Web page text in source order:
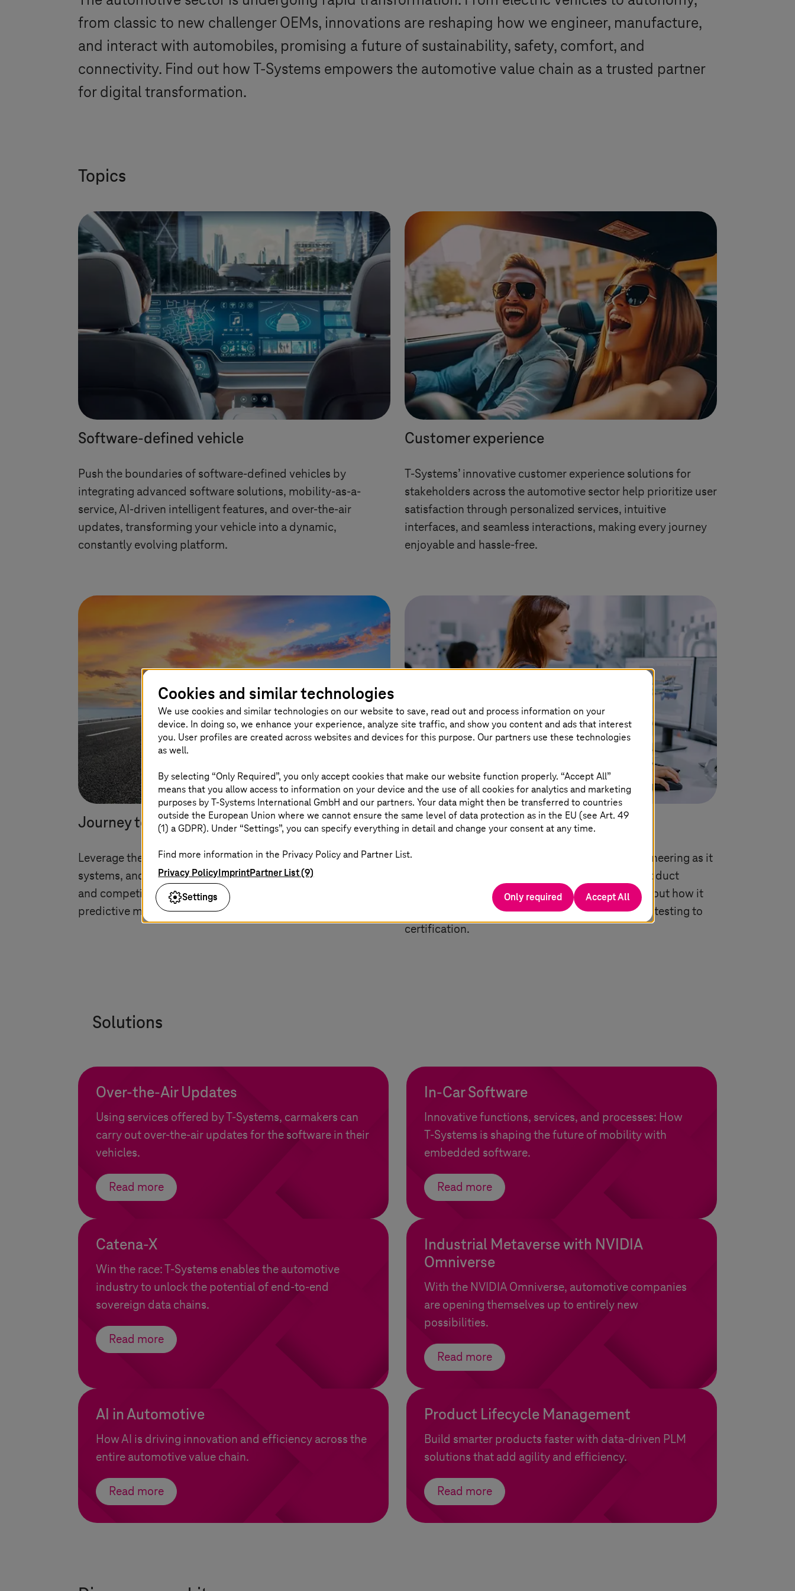
from classic to new challenger OEMs, innovations are reshaping how we engineer, manufacture,
and interact with automobiles, promising a future of sustainability, safety, comfort, and
connectivity. Find out how T-Systems empowers the automotive value chain as a trusted partner
for digital transformation.
Topics
Software-defined vehicle
Push the boundaries of software-defined vehicles by
integrating advanced software solutions, mobility-as-a-
service, AI-driven intelligent features, and over-the-air
updates, transforming your vehicle into a dynamic,
constantly evolving platform.
Journey to cloud and modernization
Leverage the cloud technologies for connecting vehicles,
systems, and data with journey-to-cloud solutions. Stay agile
and competitive in the digital age with real-time insights,
predictive maintenance, and secure communication.
Customer experience
T-Systems’ innovative customer experience solutions for
stakeholders across the automotive sector help prioritize user
satisfaction through personalized services, intuitive
interfaces, and seamless interactions, making every journey
enjoyable and hassle-free.
Digital engineering
Increase competitive advantage with digital engineering as it
transforms product development by merging product
lifecycle management (PLM), AI, and cloud. Find out how it
accelerates all phases of innovation from design, testing to
certification.
Solutions
Over-the-Air Updates
Using services offered byT-Systems, carmakers can
carry out over-the-air updates for the software in their
vehicles.
Read more
In-Car Software
Innovative functions, services, and processes: How
T-Systems is shaping the future of mobility with
embedded software.
Read more
Catena-X
Win the race:T-Systems enables the automotive
industry to unlock the potential of end-to-end
sovereign data chains.
Read more
Industrial Metaverse with NVIDIA
Omniverse
With the NVIDIA Omniverse, automotive companies
are opening themselves up to entirely new
possibilities.
Read more
AI in Automotive
How AI is driving innovation and efficiency across the
entire automotive value chain.
Read more
Product Lifecycle Management
Build smarter products faster with data-driven PLM
solutions that add agility and efficiency.
Read more
Cookies and similar technologies
We use cookies and similar technologies on our website to save, read out and process information on your
device. In doing so, we enhance your experience, analyze site traffic, and show you content and ads that interest
you. User profiles are created across websites and devices for this purpose. Our partners use these technologies
as well.
By selecting “Only Required”, you only accept cookies that make our website function properly. “Accept All”
means that you allow access to information on your device and the use of all cookies for analytics and marketing
purposes byT-Systems International GmbH and our partners. Your data might then be transferred to countries
outside the European Union where we cannot ensure the same level of data protection as in the EU (see Art. 49
(1) a GDPR). Under “Settings”, you can specify everything in detail and change your consent at any time.
Find more information in the Privacy Policy and Partner List.
Privacy PolicyImprintPartner List (9)
Settings
Only required Accept All